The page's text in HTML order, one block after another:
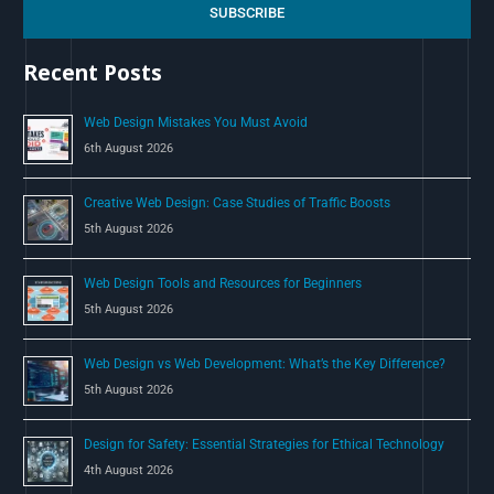
h
r
:
SUBSCRIBE
Recent Posts
Web Design Mistakes You Must Avoid
6th August 2026
Creative Web Design: Case Studies of Traffic Boosts
5th August 2026
Web Design Tools and Resources for Beginners
5th August 2026
Web Design vs Web Development: What’s the Key Difference?
5th August 2026
Design for Safety: Essential Strategies for Ethical Technology
4th August 2026